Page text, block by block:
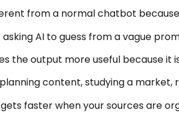
from a normal chatbot
asking AI to guess from a vague
the output more useful because
content, studying a
faster when your sources are